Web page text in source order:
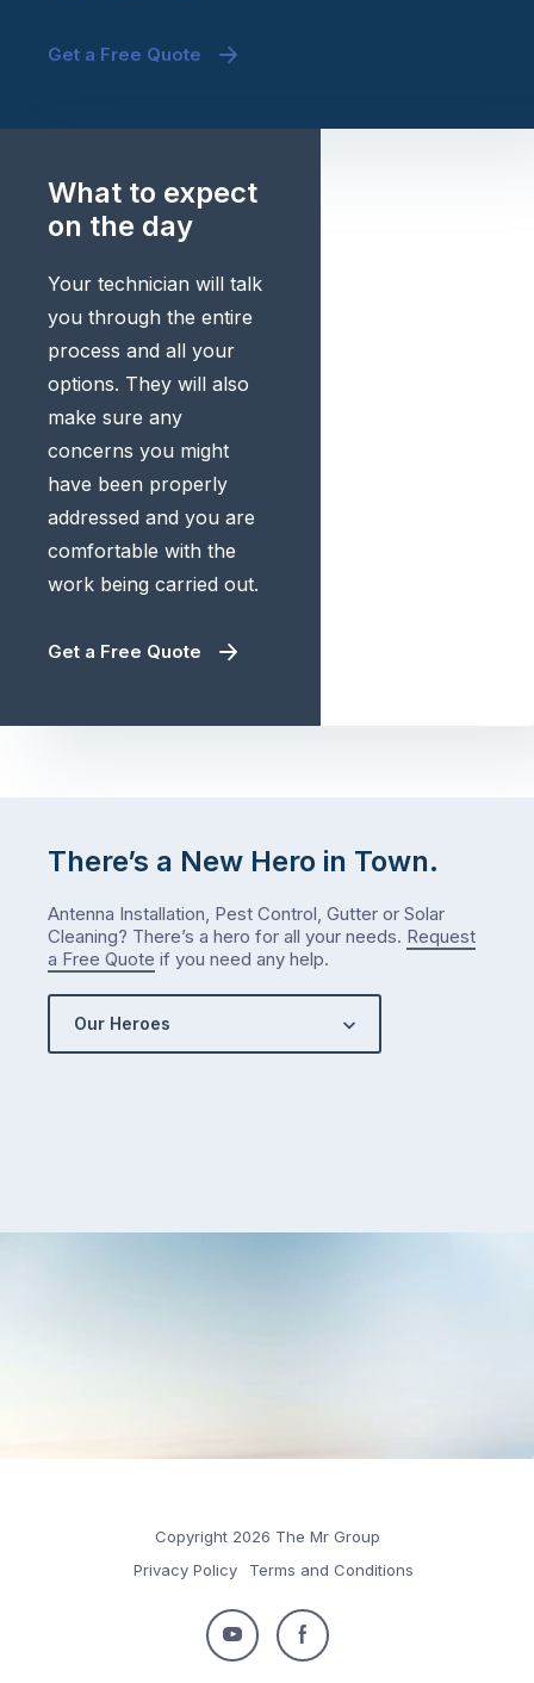
Get a Free Quote
What to expect
on the day
Your technician will talk
you through the entire
process and all your
options. They will also
make sure any
concerns you might
have been properly
addressed and you are
comfortable with the
work being carried out.
Get a Free Quote
There’s a New Hero in Town.
Antenna Installation, Pest Control, Gutter or Solar
Cleaning? There’s a hero for all your needs. Request
a Free Quote if you need any help.
Our Heroes
Copyright 2026 The Mr Group
Privacy Policy
Terms and Conditions
Follow
Follow